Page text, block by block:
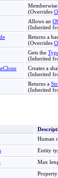
(Overrides
Allows an
(Inherited
Returns a
(Overrides
Gets the
(Inherited
Creates a
(Inherited
Returns a
(Inherited
Human
Entity
Max